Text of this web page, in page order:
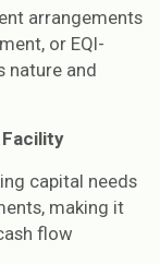
arrangements
or EQI-
nature and
capital needs
making it
flow